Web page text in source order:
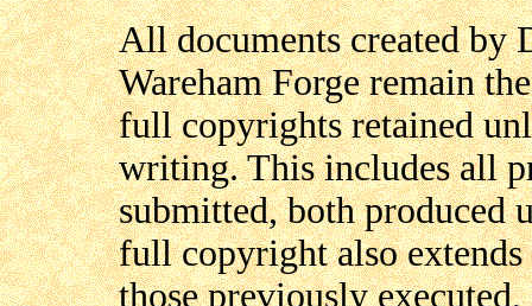
All documents created by
Wareham Forge remain
full copyrights retained
writing. This includes all
submitted, both produced
full copyright also
those previously